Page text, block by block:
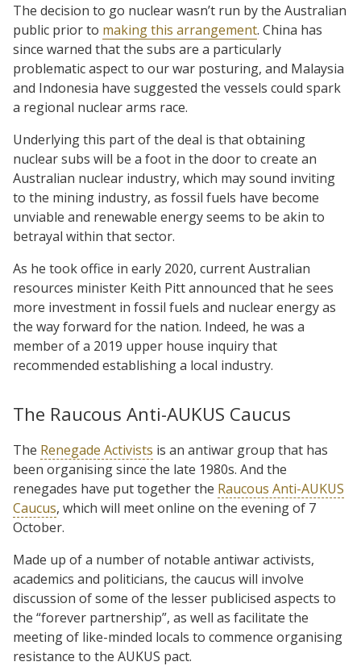
The decision to go nuclear wasn’t run by the Australian
public prior to making this arrangement. China has
since warned that the subs are a particularly
problematic aspect to our war posturing, and Malaysia
and Indonesia have suggested the vessels could spark
a regional nuclear arms race.
Underlying this part of the deal is that obtaining
nuclear subs will be a foot in the door to create an
Australian nuclear industry, which may sound inviting
to the mining industry, as fossil fuels have become
unviable and renewable energy seems to be akin to
betrayal within that sector.
As he took office in early 2020, current Australian
resources minister Keith Pitt announced that he sees
more investment in fossil fuels and nuclear energy as
the way forward for the nation. Indeed, he was a
member of a 2019 upper house inquiry that
recommended establishing a local industry.
The Raucous Anti-AUKUS Caucus
The Renegade Activists is an antiwar group that has
been organising since the late 1980s. And the
renegades have put together the Raucous Anti-AUKUS
Caucus, which will meet online on the evening of 7
October.
Made up of a number of notable antiwar activists,
academics and politicians, the caucus will involve
discussion of some of the lesser publicised aspects to
the “forever partnership”, as well as facilitate the
meeting of like-minded locals to commence organising
resistance to the AUKUS pact.